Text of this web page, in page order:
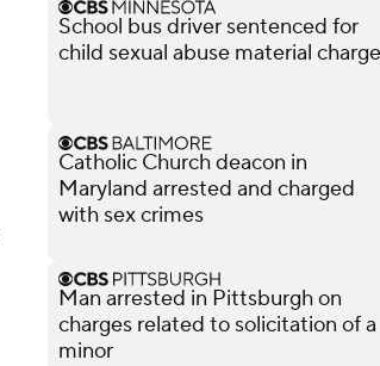
School bus driver sentenced for
child sexual abuse material
Catholic Church deacon in
Maryland arrested and charged
with sex crimes
Man arrested in Pittsburgh on
charges related to solicitation of a
minor